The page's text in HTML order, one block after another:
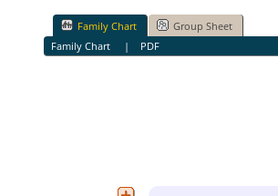
Family Chart
Group Sheet
Family Chart
| PDF